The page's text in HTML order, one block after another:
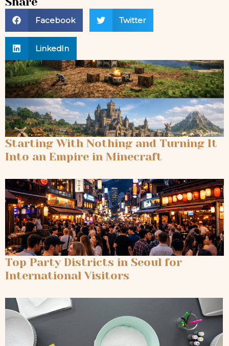
Facebook Twitter
LinkedIn
Starting With Nothing and Turning It
Into an Empire in Minecraft
Top Party Districts in Seoul for
International Visitors